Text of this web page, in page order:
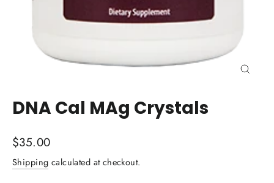
DNA Cal MAg Crystals
Regular
price
$35.00
Shipping calculated at checkout.